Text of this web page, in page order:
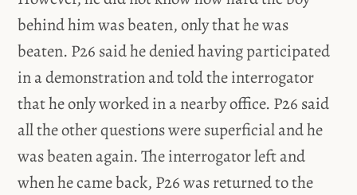
behind him was beaten, only that he was
beaten. P26 said he denied having participated
in a demonstration and told the interrogator
that he only worked in a nearby office. P26 said
all the other questions were superficial and he
was beaten again. The interrogator left and
when he came back, P26 was returned to the